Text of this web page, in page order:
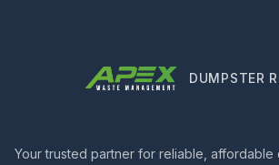
DUMPSTER
Your trusted partner for reliable, affordable